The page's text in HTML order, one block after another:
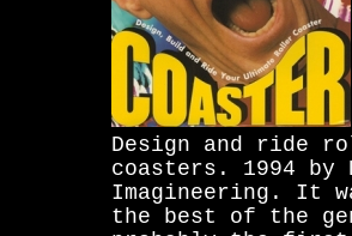
Design and ride
coasters. 1994 by
Imagineering. It
the best of the